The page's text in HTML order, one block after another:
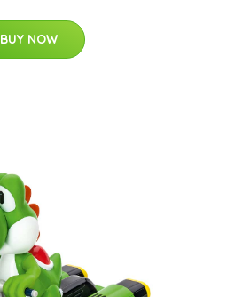
BUY NOW